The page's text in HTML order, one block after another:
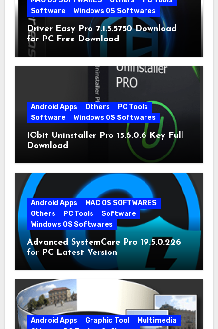
Software
Windows OS Softwares
Driver Easy Pro 7.1.5.5750 Download
for PC Free Download
Android Apps Others
PC Tools
Software
Windows OS Softwares
IObit Uninstaller Pro 15.6.0.6 Key Full
Download
Android Apps
MAC OS SOFTWARES
Others
PC Tools
Software
Windows OS Softwares
Advanced SystemCare Pro 19.5.0.226
for PC Latest Version
Android Apps Graphic Tool
Multimedia